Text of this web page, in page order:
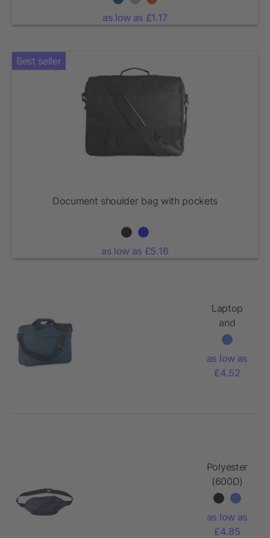
as low as £1.17
Best seller
Document shoulder bag with pockets
as low as £5.16
Laptop
and
document
as low as
£4.52
Polyester
(600D)
cross
bag Bria
as low as
£4.85